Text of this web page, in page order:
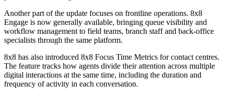
Another part of the update focuses on frontline operations. 8x8
Engage is now generally available, bringing queue visibility and
workflow management to field teams, branch staff and back-office
specialists through the same platform.
8x8 has also introduced 8x8 Focus Time Metrics for contact centres.
The feature tracks how agents divide their attention across multiple
digital interactions at the same time, including the duration and
frequency of activity in each conversation.